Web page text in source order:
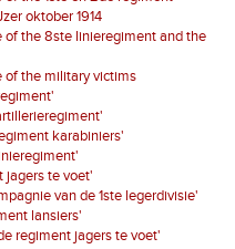
oktober 1914
the 8ste linieregiment and the
of the military victims
karabiniers'
jagers te voet'
van de 1ste legerdivisie'
lansiers'
regiment jagers te voet'